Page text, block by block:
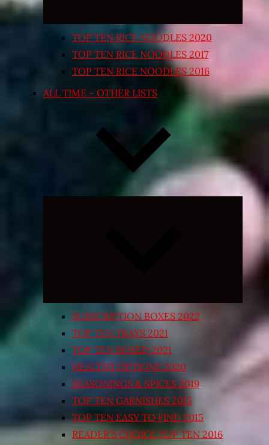
TOP TEN RICE NOODLES 2020
TOP TEN RICE NOODLES 2017
TOP TEN RICE NOODLES 2016
ALL TIME – OTHER LISTS
Expand
SUBSCRIPTION BOXES 2022
TOP TEN TRAYS 2021
TOP TEN BOXED 2021
HEALTHY OPTIONS 2020
SEASONINGS & SPICES 2019
TOP TEN GARNISHES 2015
TOP TEN EASY TO FIND 2015
READER’S CHOICE TOP TEN 2016